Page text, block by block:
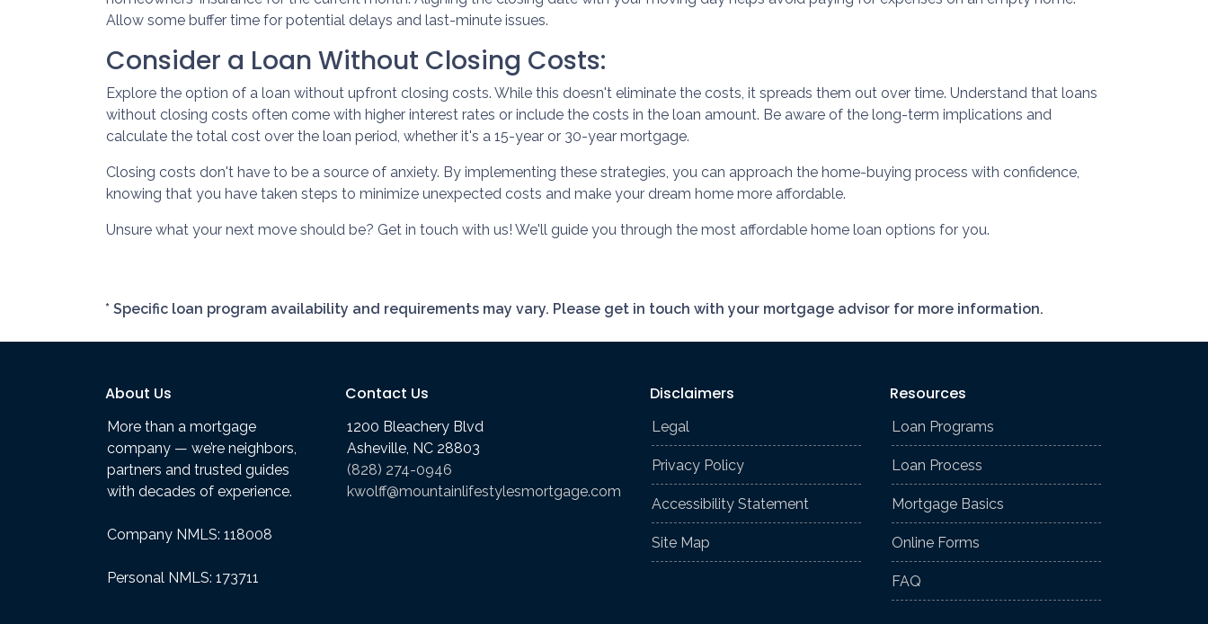
Allow some buffer time for potential delays and last-minute issues.
Consider a Loan Without Closing Costs:
Explore the option of a loan without upfront closing costs. While this doesn't eliminate the costs, it spreads them out over time. Understand that loans
without closing costs often come with higher interest rates or include the costs in the loan amount. Be aware of the long-term implications and
calculate the total cost over the loan period, whether it's a 15-year or 30-year mortgage.
Closing costs don't have to be a source of anxiety. By implementing these strategies, you can approach the home-buying process with confidence,
knowing that you have taken steps to minimize unexpected costs and make your dream home more affordable.
Unsure what your next move should be? Get in touch with us! We'll guide you through the most affordable home loan options for you.
* Specific loan program availability and requirements may vary. Please get in touch with your mortgage advisor for more information.
About Us
More than a mortgage
company — we’re neighbors,
partners and trusted guides
with decades of experience.
Company NMLS: 118008
Personal NMLS: 173711
Contact Us
1200 Bleachery Blvd
Asheville, NC 28803
(828) 274-0946
kwolff@mountainlifestylesmortgage.com
Disclaimers
Legal
Privacy Policy
Accessibility Statement
Site Map
Resources
Loan Programs
Loan Process
Mortgage Basics
Online Forms
FAQ